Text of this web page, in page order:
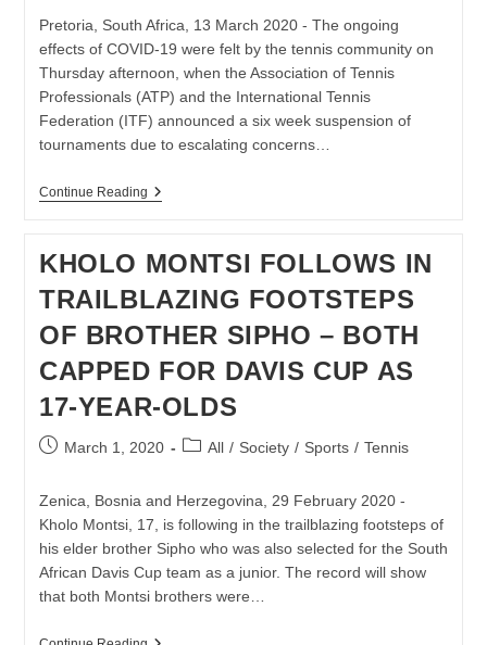
Pretoria, South Africa, 13 March 2020 - The ongoing
effects of COVID-19 were felt by the tennis community on
Thursday afternoon, when the Association of Tennis
Professionals (ATP) and the International Tennis
Federation (ITF) announced a six week suspension of
tournaments due to escalating concerns…
Continue ReadingTENNIS
OF
POTCHEFSTROOM
TOURNAMENTS
KHOLO MONTSI FOLLOWS IN
TRAILBLAZING FOOTSTEPS
OF BROTHER SIPHO – BOTH
CAPPED FOR DAVIS CUP AS
17-YEAR-OLDS
PostMarch 1, 2020
PostAll / Society / Sports / Tennis
Zenica, Bosnia and Herzegovina, 29 February 2020 -
Kholo Montsi, 17, is following in the trailblazing footsteps of
his elder brother Sipho who was also selected for the South
African Davis Cup team as a junior. The record will show
that both Montsi brothers were…